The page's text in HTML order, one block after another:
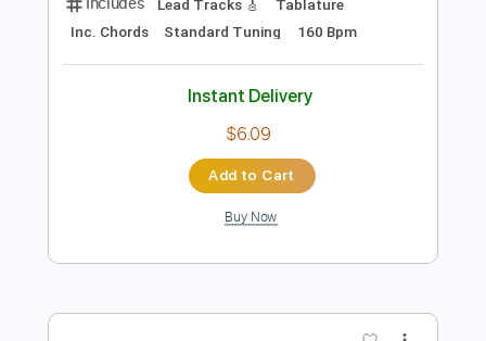
Preview PDF Sample
Transcribed by:GT_King14
Delivery Files PDF, Guitar Pro